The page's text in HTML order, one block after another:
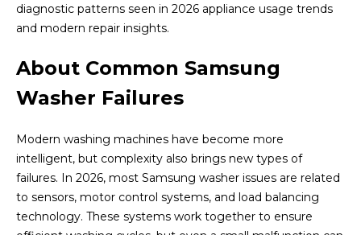
diagnostic patterns seen in 2026 appliance usage trends
and modern repair insights.
About Common Samsung
Washer Failures
Modern washing machines have become more
intelligent, but complexity also brings new types of
failures. In 2026, most Samsung washer issues are related
to sensors, motor control systems, and load balancing
technology. These systems work together to ensure